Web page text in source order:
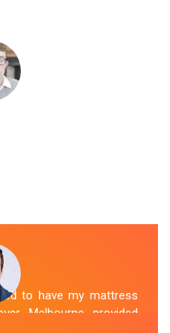
to have my mattress
Melbourne provided